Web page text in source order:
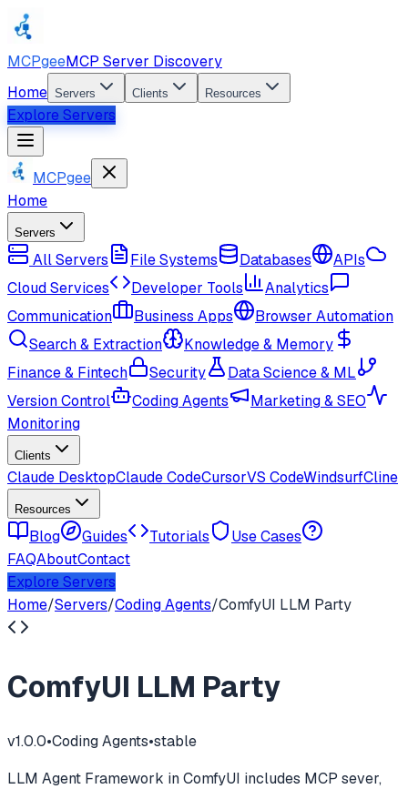
MCPgeeMCP Server Discovery
Home Servers Clients Resources
Explore Servers
MCPgee
Home
Servers
All Servers File Systems Databases
APIs
Cloud Services
Developer Tools
Analytics
Communication
Business Apps
Browser Automation
Search & Extraction
Knowledge & Memory
Finance & Fintech
Security
Data Science & ML
Version Control
Coding Agents
Marketing & SEO
Monitoring
Clients
Claude DesktopClaude CodeCursorVS CodeWindsurfCline
Resources
Blog Guides Tutorials
Use Cases
FAQAboutContact
Explore Servers
Home/Servers/Coding Agents/ComfyUI LLM Party
ComfyUI LLM Party
v1.0.0•Coding Agents•stable
LLM Agent Framework in ComfyUI includes MCP sever,